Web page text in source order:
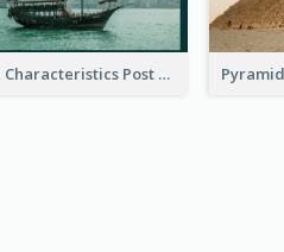
Local Characteristics Post Card